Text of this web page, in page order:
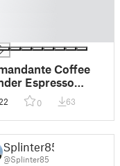
Coffee
Espresso
Fine
0 63
Splinter85
@Splinter85